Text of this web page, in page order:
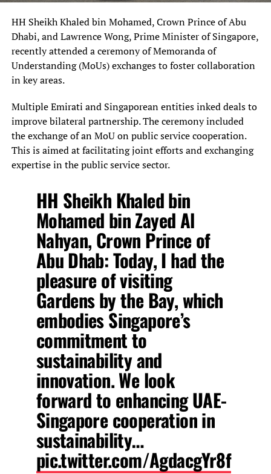
HH Sheikh Khaled bin Mohamed, Crown Prince of Abu
Dhabi, and Lawrence Wong, Prime Minister of Singapore,
recently attended a ceremony of Memoranda of
Understanding (MoUs) exchanges to foster collaboration
in key areas.
Multiple Emirati and Singaporean entities inked deals to
improve bilateral partnership. The ceremony included
the exchange of an MoU on public service cooperation.
This is aimed at facilitating joint efforts and exchanging
expertise in the public service sector.
HH Sheikh Khaled bin
Mohamed bin Zayed Al
Nahyan, Crown Prince of
Abu Dhab: Today, I had the
pleasure of visiting
Gardens by the Bay, which
embodies Singapore’s
commitment to
sustainability and
innovation. We look
forward to enhancing UAE-
Singapore cooperation in
sustainability…
pic.twitter.com/AgdacgYr8f